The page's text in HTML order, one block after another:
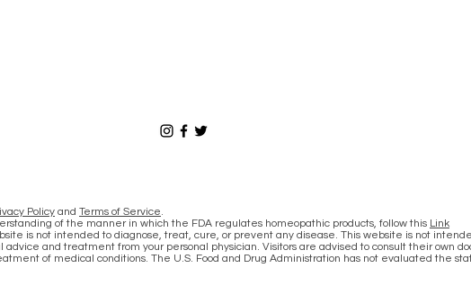
Policy and Terms of Service.
of the manner in which the FDA regulates homeopathic products, follow this Link
is not intended to diagnose, treat, cure, or prevent any disease. This website is not
and treatment from your personal physician. Visitors are advised to consult their own
of medical conditions. The U.S. Food and Drug Administration has not evaluated the